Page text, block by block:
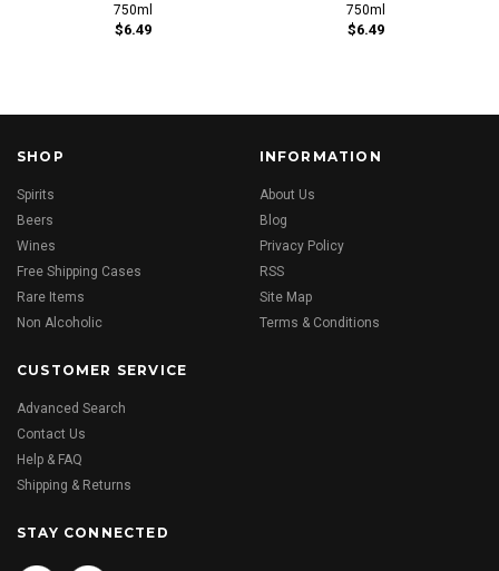
750ml
$6.49
750ml
$6.49
SHOP
Spirits
Beers
Wines
Free Shipping Cases
Rare Items
Non Alcoholic
INFORMATION
About Us
Blog
Privacy Policy
RSS
Site Map
Terms & Conditions
CUSTOMER SERVICE
Advanced Search
Contact Us
Help & FAQ
Shipping & Returns
STAY CONNECTED